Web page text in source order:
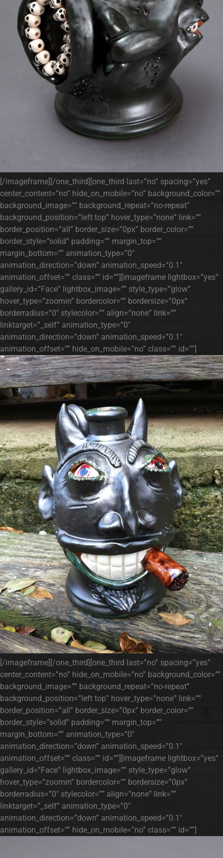
[/imageframe][/one_third][one_third last=”no” spacing=”yes”
center_content=”no” hide_on_mobile=”no” background_color=””
background_image=”” background_repeat=”no-repeat”
background_position=”left top” hover_type=”none” link=””
border_position=”all” border_size=”0px” border_color=””
border_style=”solid” padding=”” margin_top=””
margin_bottom=”” animation_type=”0″
animation_direction=”down” animation_speed=”0.1″
animation_offset=”” class=”” id=””][imageframe lightbox=”yes”
gallery_id=”Face” lightbox_image=”” style_type=”glow”
hover_type=”zoomin” bordercolor=”” bordersize=”0px”
borderradius=”0″ stylecolor=”” align=”none” link=””
linktarget=”_self” animation_type=”0″
animation_direction=”down” animation_speed=”0.1″
animation_offset=”” hide_on_mobile=”no” class=”” id=””]
[/imageframe][/one_third][one_third last=”no” spacing=”yes”
center_content=”no” hide_on_mobile=”no” background_color=””
background_image=”” background_repeat=”no-repeat”
background_position=”left top” hover_type=”none” link=””
border_position=”all” border_size=”0px” border_color=””
border_style=”solid” padding=”” margin_top=””
margin_bottom=”” animation_type=”0″
animation_direction=”down” animation_speed=”0.1″
animation_offset=”” class=”” id=””][imageframe lightbox=”yes”
gallery_id=”Face” lightbox_image=”” style_type=”glow”
hover_type=”zoomin” bordercolor=”” bordersize=”0px”
borderradius=”0″ stylecolor=”” align=”none” link=””
linktarget=”_self” animation_type=”0″
animation_direction=”down” animation_speed=”0.1″
animation_offset=”” hide_on_mobile=”no” class=”” id=””]